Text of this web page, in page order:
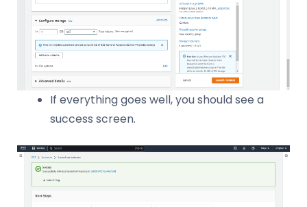
If everything goes well, you should see a
success screen.